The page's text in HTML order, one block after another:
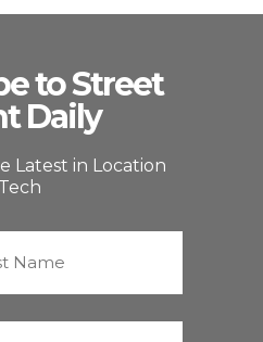
to Street
Daily
Latest in Location
Tech